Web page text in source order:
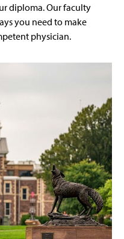
diploma. Our faculty
you need to make
physician.